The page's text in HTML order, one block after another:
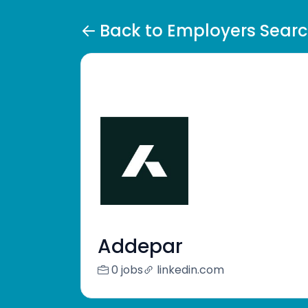
Back to Employers
Addepar
0 jobs linkedin.com